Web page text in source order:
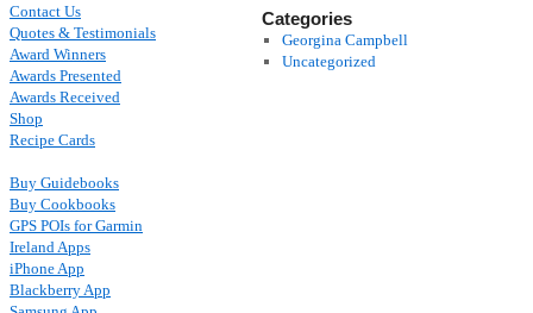
Categories
Georgina Campbell
Uncategorized
Contact Us
Quotes & Testimonials
Award Winners
Awards Presented
Awards Received
Shop
Recipe Cards
Buy Guidebooks
Buy Cookbooks
GPS POIs for Garmin
Ireland Apps
iPhone App
Blackberry App